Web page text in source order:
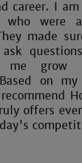
career. I
who were
made
me grow
on
offers